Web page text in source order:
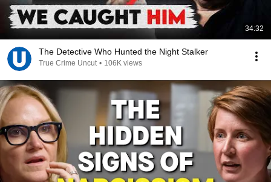
34:32
The Detective Who Hunted the Night Stalker
True Crime Uncut • 106K views